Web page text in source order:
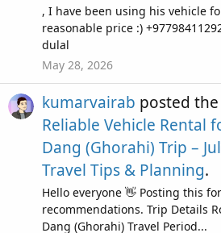
, I have been using his vehicle
reasonable price :)
dulal
May 28, 2026
kumarvairab posted
Reliable Vehicle Rental
Dang (Ghorahi) Trip –
Travel Tips & Planning.
Hello everyone 👋 Posting this
recommendations. Trip Details
Dang (Ghorahi) Travel Period...